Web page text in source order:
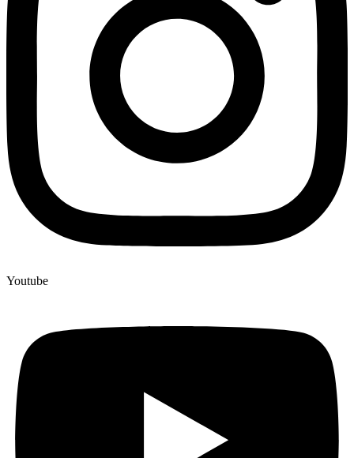
Youtube